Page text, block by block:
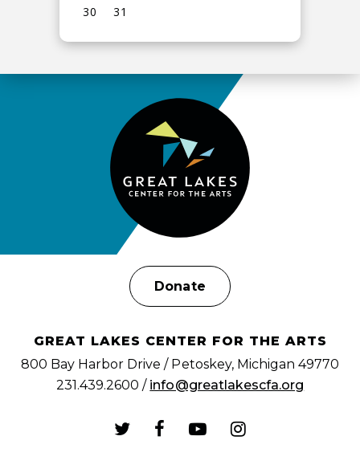
30
31
View
Donate
GREAT LAKES CENTER FOR THE ARTS
800 Bay Harbor Drive / Petoskey, Michigan 49770
231.439.2600 / info@greatlakescfa.org